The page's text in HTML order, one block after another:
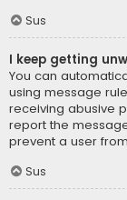
Sus
I keep getting
You can
using message
receiving abusive
report the
prevent a user
Sus